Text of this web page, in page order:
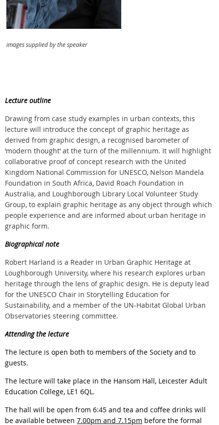
images supplied by the speaker
Lecture outline
Drawing from case study examples in urban contexts, this
lecture will introduce the concept of graphic heritage as
derived from graphic design, a recognised barometer of
‘modern thought’ at the turn of the millennium. It will highlight
collaborative proof of concept research with the United
Kingdom National Commission for UNESCO, Nelson Mandela
Foundation in South Africa, David Roach Foundation in
Australia, and Loughborough Library Local Volunteer Study
Group, to explain graphic heritage as any object through which
people experience and are informed about urban heritage in
graphic form.
Biographical note
Robert Harland is a Reader in Urban Graphic Heritage at
Loughborough University, where his research explores urban
heritage through the lens of graphic design. He is deputy lead
for the UNESCO Chair in Storytelling Education for
Sustainability, and a member of the UN-Habitat Global Urban
Observatories steering committee.
Attending the lecture
The lecture is open both to members of the Society and to
guests.
The lecture will take place in the Hansom Hall, Leicester Adult
Education College, LE1 6QL.
The hall will be open from 6:45 and tea and coffee drinks will
be available between 7.00pm and 7.15pm before the formal